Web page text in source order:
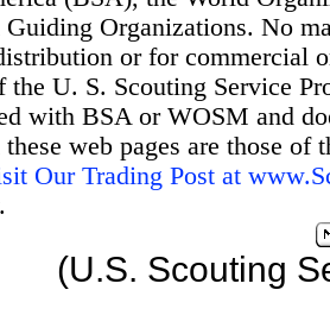
Guiding Organizations. No
or for commercial
the U. S. Scouting Service
with BSA or WOSM and
these web pages are those
Our Trading Post at
(U.S. Scouting